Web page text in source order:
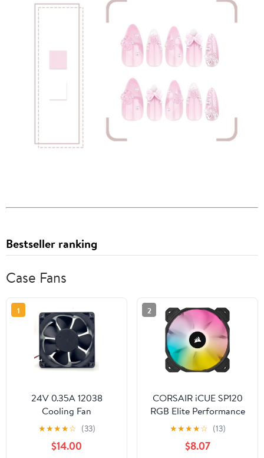
Bestseller ranking
Case Fans
1
24V 0.35A 12038
Cooling Fan
120X120X38mm
★★★★☆ (33)
$14.00
2
CORSAIR iCUE SP120
RGB Elite Performance
120mm PWM Single Fan
★★★★☆ (13)
$8.07